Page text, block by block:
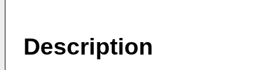
Description